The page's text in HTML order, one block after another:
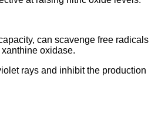
can scavenge free radicals
oxidase.
rays and inhibit the production